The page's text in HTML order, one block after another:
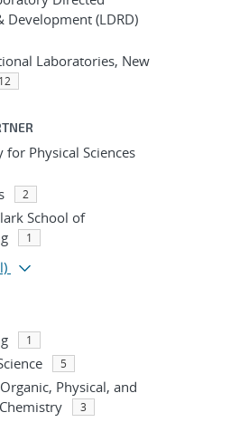
Development (LDRD)
Laboratories, New
12
for Physical Sciences
2
School of
1
1
5
Physical, and
3